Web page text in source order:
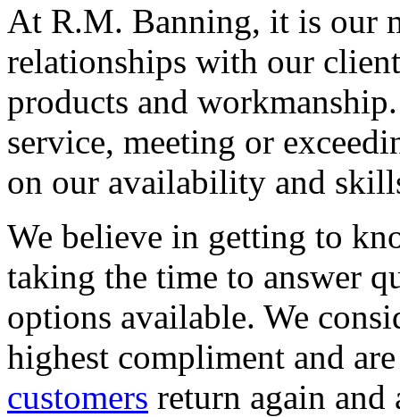
At R.M. Banning, it is our
relationships with our
products and
service, meeting or
on our availability and
We believe in getting to
taking the time to answer
options available. We
highest compliment and
customers return again and